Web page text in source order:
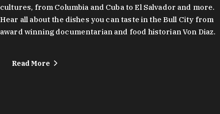
cultures, from Columbia and Cuba to El Salvador and more.
Hear all about the dishes you can taste in the Bull City from
award winning documentarian and food historian Von Diaz.
Read More